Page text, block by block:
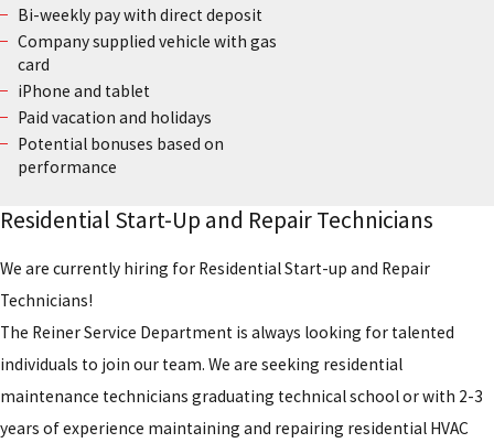
Bi-weekly pay with direct deposit
Company supplied vehicle with gas
card
iPhone and tablet
Paid vacation and holidays
Potential bonuses based on
performance
Residential Start-Up and Repair Technicians
We are currently hiring for Residential Start-up and Repair
Technicians!
The Reiner Service Department is always looking for talented
individuals to join our team. We are seeking residential
maintenance technicians graduating technical school or with 2-3
years of experience maintaining and repairing residential HVAC